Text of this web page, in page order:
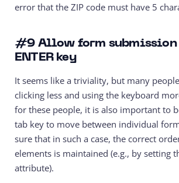
error that the ZIP code must have 5
#9 Allow form
ENTER key
It seems like a triviality, but many
clicking less and using the keyboard
for these people, it is also important to
tab key to move between individual
sure that in such a case, the correct
elements is maintained (e.g., by setting
attribute).